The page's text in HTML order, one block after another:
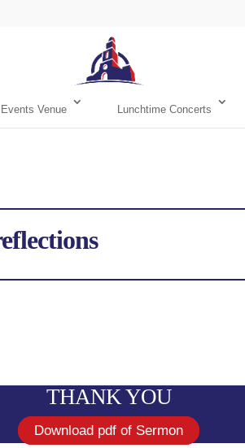
Venue Lunchtime Concerts
THANK YOU
Download pdf of Sermon